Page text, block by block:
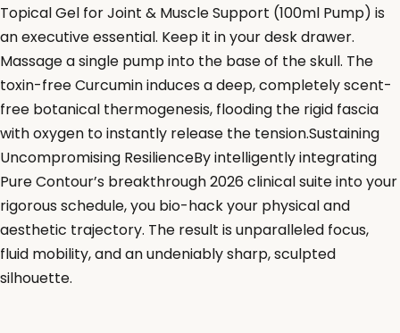
Topical Gel for Joint & Muscle Support (100ml Pump) is
an executive essential. Keep it in your desk drawer.
Massage a single pump into the base of the skull. The
toxin-free Curcumin induces a deep, completely scent-
free botanical thermogenesis, flooding the rigid fascia
with oxygen to instantly release the tension.Sustaining
Uncompromising ResilienceBy intelligently integrating
Pure Contour’s breakthrough 2026 clinical suite into your
rigorous schedule, you bio-hack your physical and
aesthetic trajectory. The result is unparalleled focus,
fluid mobility, and an undeniably sharp, sculpted
silhouette.